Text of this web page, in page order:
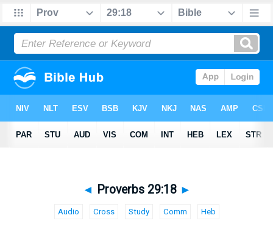
◄ Proverbs 29:18 ►
Audio Cross Study Comm Heb